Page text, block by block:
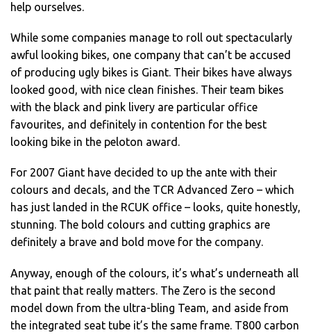
help ourselves.
While some companies manage to roll out spectacularly
awful looking bikes, one company that can’t be accused
of producing ugly bikes is Giant. Their bikes have always
looked good, with nice clean finishes. Their team bikes
with the black and pink livery are particular office
favourites, and definitely in contention for the best
looking bike in the peloton award.
For 2007 Giant have decided to up the ante with their
colours and decals, and the TCR Advanced Zero – which
has just landed in the RCUK office – looks, quite honestly,
stunning. The bold colours and cutting graphics are
definitely a brave and bold move for the company.
Anyway, enough of the colours, it’s what’s underneath all
that paint that really matters. The Zero is the second
model down from the ultra-bling Team, and aside from
the integrated seat tube it’s the same frame. T800 carbon